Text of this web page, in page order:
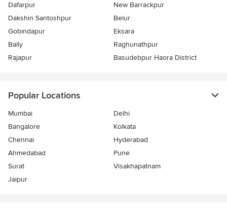
Dafarpur
New Barrackpur
Dakshin Santoshpur
Belur
Gobindapur
Eksara
Bally
Raghunathpur
Rajapur
Basudebpur Haora District
Popular Locations
Mumbai
Delhi
Bangalore
Kolkata
Chennai
Hyderabad
Ahmedabad
Pune
Surat
Visakhapatnam
Jaipur